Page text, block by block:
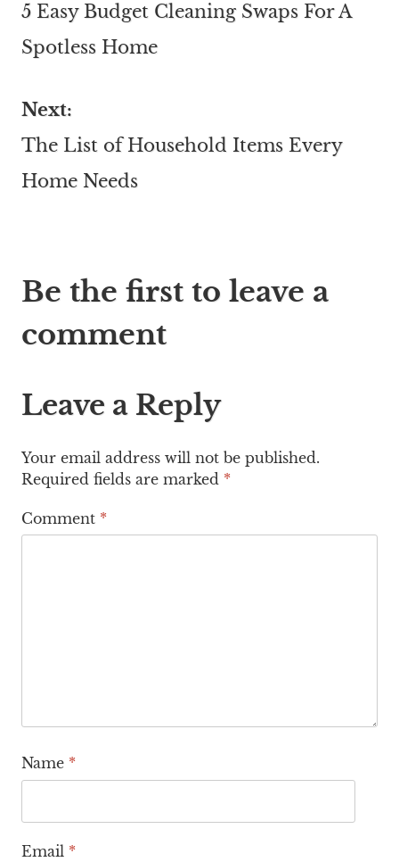
5 Easy Budget Cleaning Swaps For A
Spotless Home
Next:
The List of Household Items Every
Home Needs
Be the first to leave a
comment
Leave a Reply
Your email address will not be published.
Required fields are marked *
Comment *
Name *
Email *